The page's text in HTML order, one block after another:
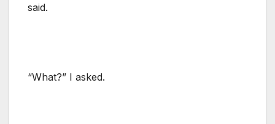
said.
“What?” I asked.